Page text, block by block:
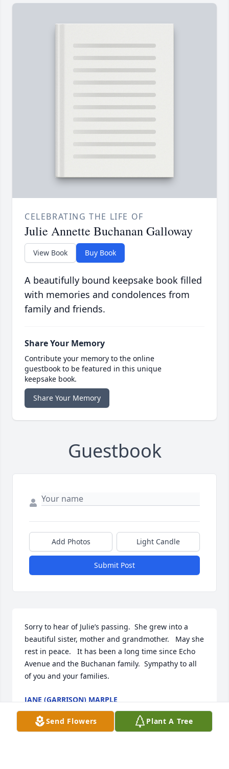
CELEBRATING THE LIFE OF
Julie Annette Buchanan Galloway
View Book Buy Book
A beautifully bound keepsake book filled
with memories and condolences from
family and friends.
Share Your Memory
Contribute your memory to the online
guestbook to be featured in this unique
keepsake book.
Share Your Memory
Guestbook
Add Photos Light Candle
Submit Post
Sorry to hear of Julie’s passing.  She grew into a
beautiful sister, mother and grandmother.   May she
rest in peace.   It has been a long time since Echo
Avenue and the Buchanan family.  Sympathy to all
of you and your families.
JANE (GARRISON) MARPLE
May 28, 2021
Send Flowers Plant A Tree